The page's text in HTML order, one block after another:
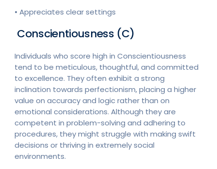
• Appreciates clear settings
Conscientiousness (C)
Individuals who score high in Conscientiousness
tend to be meticulous, thoughtful, and committed
to excellence. They often exhibit a strong
inclination towards perfectionism, placing a higher
value on accuracy and logic rather than on
emotional considerations. Although they are
competent in problem-solving and adhering to
procedures, they might struggle with making swift
decisions or thriving in extremely social
environments.